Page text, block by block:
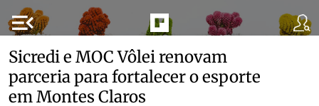
menu_open
Sicredi e MOC Vôlei renovam
parceria para fortalecer o esporte
em Montes Claros